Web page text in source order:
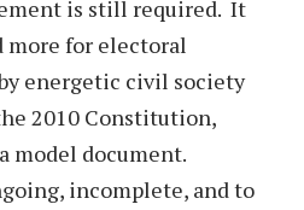
is still required. It
more for electoral
energetic civil society
2010 Constitution,
model document.
incomplete, and to